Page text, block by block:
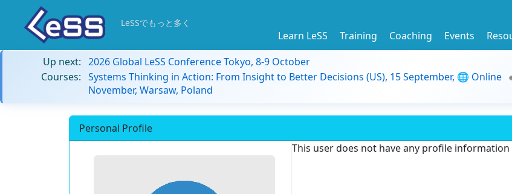
LeSSでもっと多く
Learn LeSS Training Coaching Events
Up next: 2026 Global LeSS Conference Tokyo, 8-9 October
Courses: Systems Thinking in Action: From Insight to Better Decisions (US), 15 September, 🌐 Online
November, Warsaw, Poland
Personal Profile
This user does not have any profile